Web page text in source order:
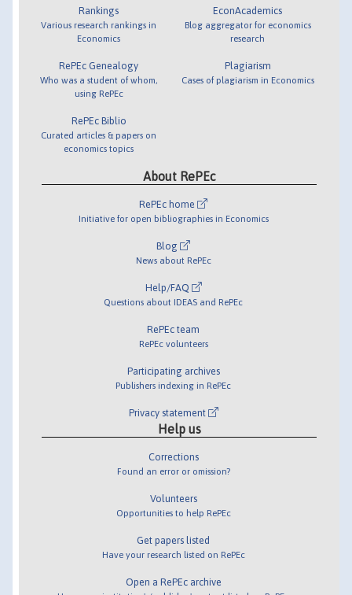
Rankings
Various research rankings in
Economics
RePEc Genealogy
Who was a student of whom,
using RePEc
RePEc Biblio
Curated articles & papers on
economics topics
EconAcademics
Blog aggregator for economics
research
Plagiarism
Cases of plagiarism in Economics
About RePEc
RePEc home
Initiative for open bibliographies in Economics
Blog
News about RePEc
Help/FAQ
Questions about IDEAS and RePEc
RePEc team
RePEc volunteers
Participating archives
Publishers indexing in RePEc
Privacy statement
Help us
Corrections
Found an error or omission?
Volunteers
Opportunities to help RePEc
Get papers listed
Have your research listed on RePEc
Open a RePEc archive